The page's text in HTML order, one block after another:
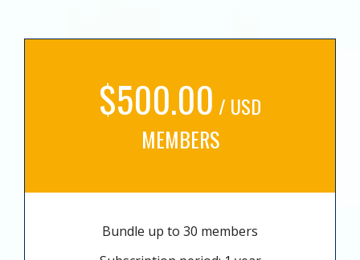
$500.00 / USD
MEMBERS
Bundle up to 30 members